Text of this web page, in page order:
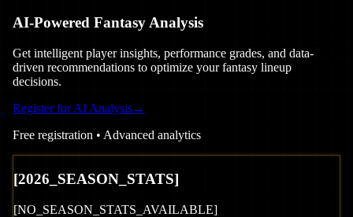
AI-Powered Fantasy Analysis
Get intelligent player insights, performance grades, and data-
driven recommendations to optimize your fantasy lineup
decisions.
Register for AI Analysis→
Free registration • Advanced analytics
[2026 _SEASON_STATS]
[NO_SEASON_STATS_AVAILABLE]